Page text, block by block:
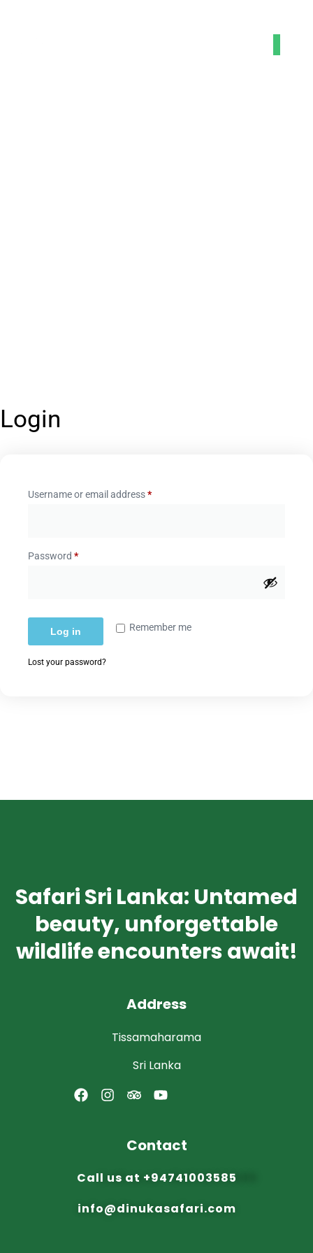
Login
Username or email address*
Password *
Remember me
Log in
Lost your password?
Safari Sri Lanka: Untamed
beauty, unforgettable
wildlife encounters await!
Address
Tissamaharama
Sri Lanka
Contact
Call us at +94741003585
info@dinukasafari.com